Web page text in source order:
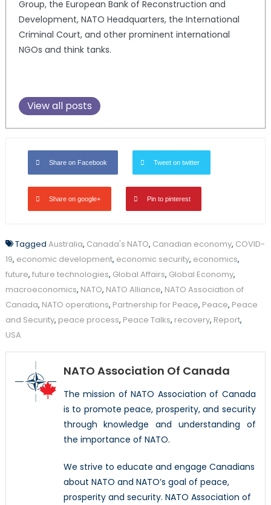
Group, the European Bank of Reconstruction and
Development, NATO Headquarters, the International
Criminal Court, and other prominent international
NGOs and think tanks.
View all posts
Share on Facebook Tweet on twitter
Share on google+ Pin to pinterest
Tagged Australia, Canada's NATO, Canadian economy, COVID-
19, economic development, economic security, economics,
future, future technologies, Global Affairs, Global Economy,
macroeconomics, NATO, NATO Alliance, NATO Association of
Canada, NATO operations, Partnership for Peace, Peace, Peace
and Security, peace process, Peace Talks, recovery, Report,
USA
NATO Association Of Canada
The mission of NATO Association of Canada
is to promote peace, prosperity, and security
through knowledge and understanding of
the importance of NATO.
We strive to educate and engage Canadians
about NATO and NATO’s goal of peace,
prosperity and security. NATO Association of